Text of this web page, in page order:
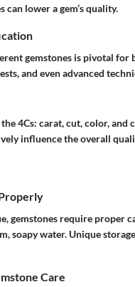
can lower a gem’s quality.
gemstones is pivotal for
and even advanced
4Cs: carat, cut, color, and
influence the overall
gemstones require proper
soapy water. Unique
Care